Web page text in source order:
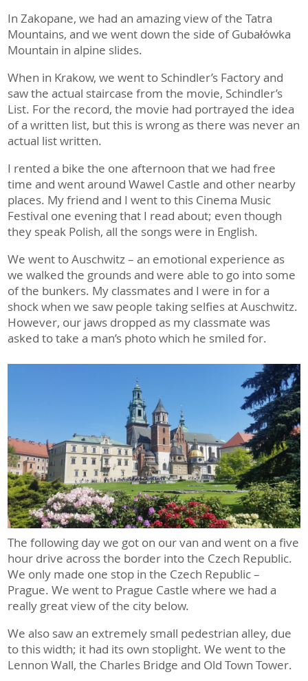
In Zakopane, we had an amazing view of the Tatra
Mountains, and we went down the side of Gubałówka
Mountain in alpine slides.
When in Krakow, we went to Schindler’s Factory and
saw the actual staircase from the movie, Schindler’s
List. For the record, the movie had portrayed the idea
of a written list, but this is wrong as there was never an
actual list written.
I rented a bike the one afternoon that we had free
time and went around Wawel Castle and other nearby
places. My friend and I went to this Cinema Music
Festival one evening that I read about; even though
they speak Polish, all the songs were in English.
We went to Auschwitz – an emotional experience as
we walked the grounds and were able to go into some
of the bunkers. My classmates and I were in for a
shock when we saw people taking selfies at Auschwitz.
However, our jaws dropped as my classmate was
asked to take a man’s photo which he smiled for.
The following day we got on our van and went on a five
hour drive across the border into the Czech Republic.
We only made one stop in the Czech Republic –
Prague. We went to Prague Castle where we had a
really great view of the city below.
We also saw an extremely small pedestrian alley, due
to this width; it had its own stoplight. We went to the
Lennon Wall, the Charles Bridge and Old Town Tower.